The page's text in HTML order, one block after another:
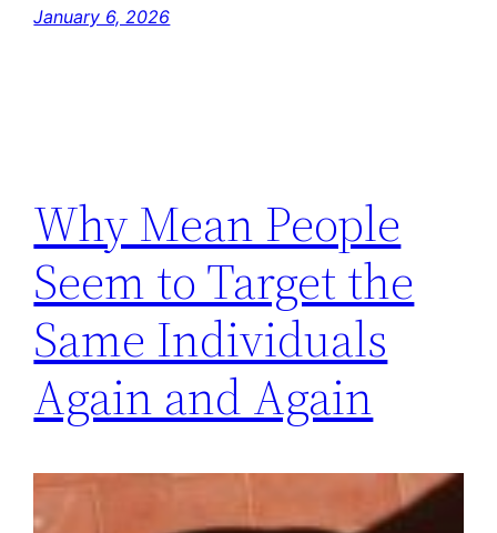
January 6, 2026
Why Mean People
Seem to Target the
Same Individuals
Again and Again